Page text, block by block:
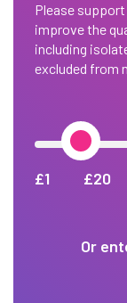
Please
improve the
including
excluded from
£1 £20
Or